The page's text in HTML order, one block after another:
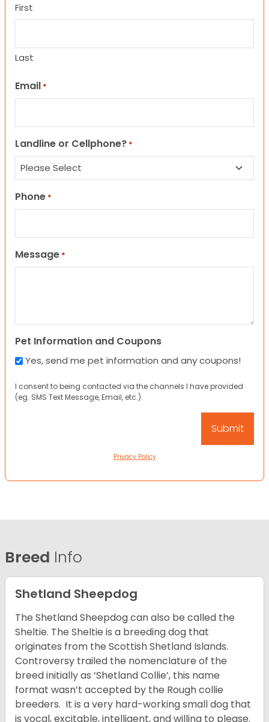
First
Last
Email *
Landline or Cellphone? *
Phone *
Message *
Pet Information and Coupons
Yes, send me pet information and any coupons!
I consent to being contacted via the channels I have provided
(eg. SMS Text Message, Email, etc.).
Privacy Policy
Breed Info
Shetland Sheepdog
The Shetland Sheepdog can also be called the
Sheltie. The Sheltie is a breeding dog that
originates from the Scottish Shetland Islands.
Controversy trailed the nomenclature of the
breed initially as ‘Shetland Collie’, this name
format wasn’t accepted by the Rough collie
breeders. It is a very hard-working small dog that
is vocal, excitable, intelligent, and willing to please.